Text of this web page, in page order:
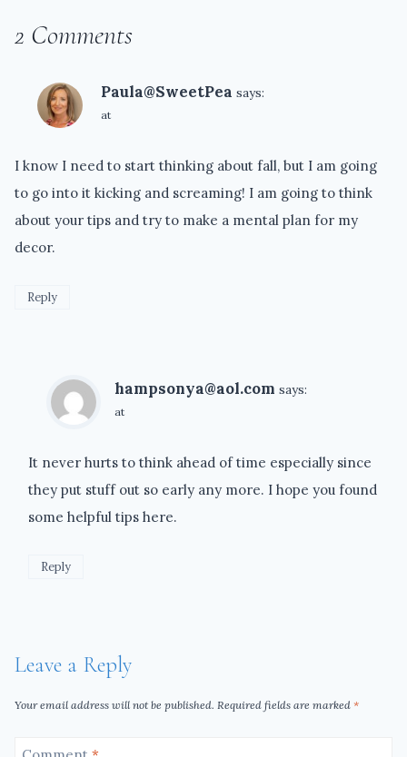
2 Comments
Paula@SweetPea says:
at
I know I need to start thinking about fall, but I am going
to go into it kicking and screaming! I am going to think
about your tips and try to make a mental plan for my
decor.
Reply
hampsonya@aol.com says:
at
It never hurts to think ahead of time especially since
they put stuff out so early any more. I hope you found
some helpful tips here.
Reply
Leave a Reply
Your email address will not be published. Required fields are marked *